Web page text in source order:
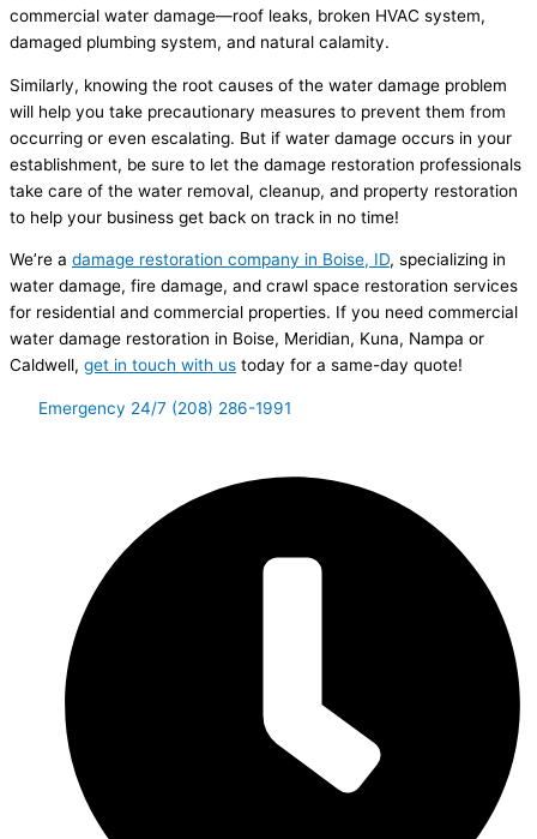
commercial water damage—roof leaks, broken HVAC system,
damaged plumbing system, and natural calamity.
Similarly, knowing the root causes of the water damage problem
will help you take precautionary measures to prevent them from
occurring or even escalating. But if water damage occurs in your
establishment, be sure to let the damage restoration professionals
take care of the water removal, cleanup, and property restoration
to help your business get back on track in no time!
We’re a damage restoration company in Boise, ID, specializing in
water damage, fire damage, and crawl space restoration services
for residential and commercial properties. If you need commercial
water damage restoration in Boise, Meridian, Kuna, Nampa or
Caldwell, get in touch with us today for a same-day quote!
Emergency 24/7 (208) 286-1991